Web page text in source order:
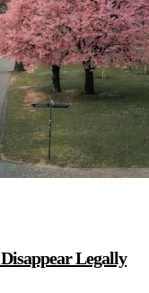
Legally